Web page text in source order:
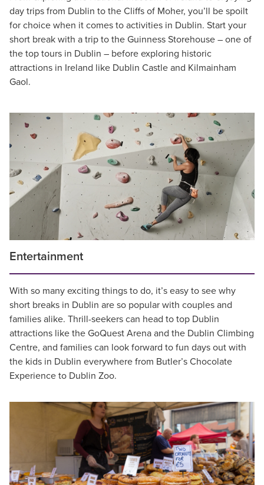
day trips from Dublin to the Cliffs of Moher, you’ll be spoilt
for choice when it comes to activities in Dublin. Start your
short break with a trip to the Guinness Storehouse – one of
the top tours in Dublin – before exploring historic
attractions in Ireland like Dublin Castle and Kilmainham
Gaol.
Entertainment
With so many exciting things to do, it’s easy to see why
short breaks in Dublin are so popular with couples and
families alike. Thrill-seekers can head to top Dublin
attractions like the GoQuest Arena and the Dublin Climbing
Centre, and families can look forward to fun days out with
the kids in Dublin everywhere from Butler’s Chocolate
Experience to Dublin Zoo.